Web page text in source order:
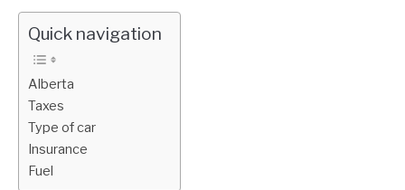
Quick navigation
Alberta
Taxes
Type of car
Insurance
Fuel